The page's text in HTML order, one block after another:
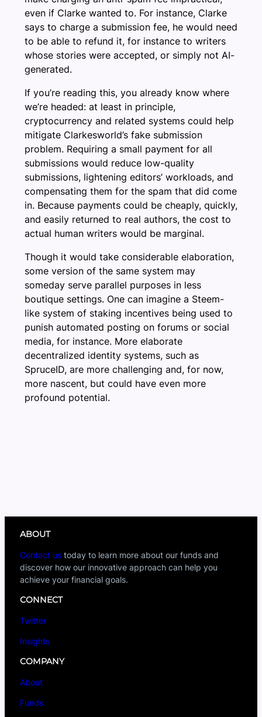
even if Clarke wanted to. For instance, Clarke
says to charge a submission fee, he would need
to be able to refund it, for instance to writers
whose stories were accepted, or simply not AI-
generated.
If you’re reading this, you already know where
we’re headed: at least in principle,
cryptocurrency and related systems could help
mitigate Clarkesworld’s fake submission
problem. Requiring a small payment for all
submissions would reduce low-quality
submissions, lightening editors’ workloads, and
compensating them for the spam that did come
in. Because payments could be cheaply, quickly,
and easily returned to real authors, the cost to
actual human writers would be marginal.
Though it would take considerable elaboration,
some version of the same system may
someday serve parallel purposes in less
boutique settings. One can imagine a Steem-
like system of staking incentives being used to
punish automated posting on forums or social
media, for instance. More elaborate
decentralized identity systems, such as
SpruceID, are more challenging and, for now,
more nascent, but could have even more
profound potential.
ABOUT
Contact us today to learn more about our funds and
discover how our innovative approach can help you
achieve your financial goals.
CONNECT
Twitter
Insights
COMPANY
About
Funds